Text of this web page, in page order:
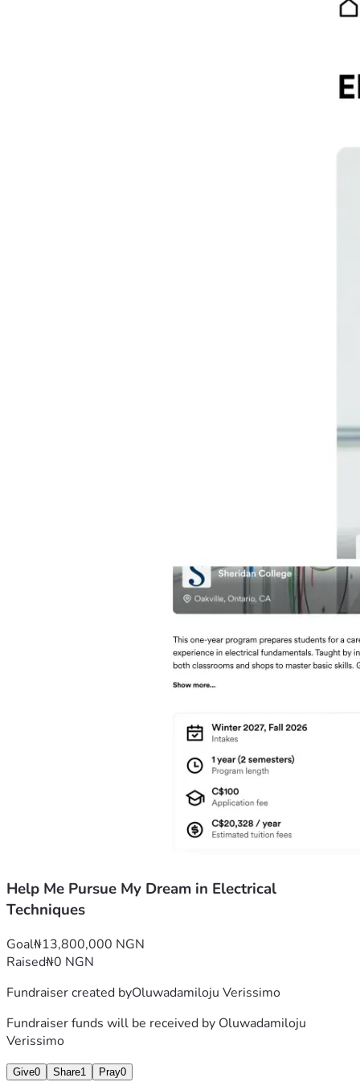
Help Me Pursue My Dream in Electrical
Techniques
Goal₦13,800,000 NGN
Raised₦0 NGN
Fundraiser created byOluwadamiloju Verissimo
Fundraiser funds will be received by Oluwadamiloju
Verissimo
Give0 Share1 Pray0